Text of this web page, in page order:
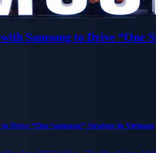
Samsung to Drive “One
Drive “One Samsung” Strategy in Vietnam